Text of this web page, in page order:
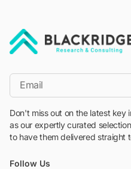
*Email
Don't miss out on the latest key
as our expertly curated
to have them delivered straight
Follow Us